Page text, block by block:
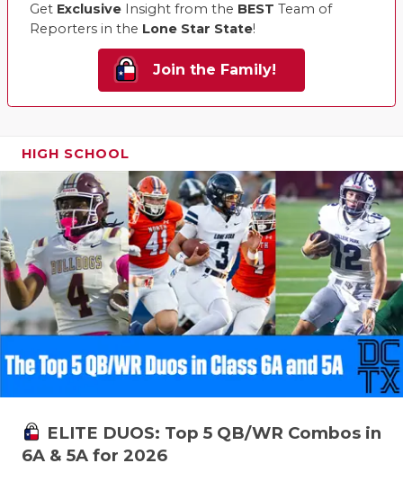
Get Exclusive Insight from the BEST Team of
Reporters in the Lone Star State!
Join the Family!
HIGH SCHOOL
ELITE DUOS: Top 5 QB/WR Combos in
6A & 5A for 2026